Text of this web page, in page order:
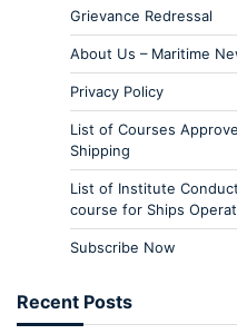
Grievance Redressal
About Us – Maritime
Privacy Policy
List of Courses
Shipping
List of Institute
course for Ships
Subscribe Now
Recent Posts